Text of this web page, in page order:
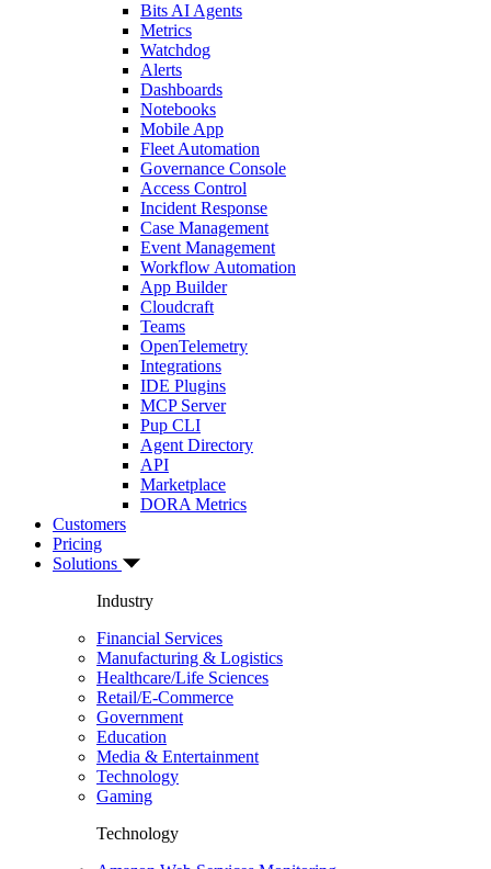
Bits AI Agents
Metrics
Watchdog
Alerts
Dashboards
Notebooks
Mobile App
Fleet Automation
Governance Console
Access Control
Incident Response
Case Management
Event Management
Workflow Automation
App Builder
Cloudcraft
Teams
OpenTelemetry
Integrations
IDE Plugins
MCP Server
Pup CLI
Agent Directory
API
Marketplace
DORA Metrics
Customers
Pricing
Solutions
Industry
Financial Services
Manufacturing & Logistics
Healthcare/Life Sciences
Retail/E-Commerce
Government
Education
Media & Entertainment
Technology
Gaming
Technology